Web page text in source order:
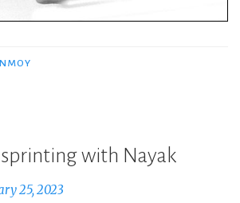
with Nayak
25, 2023